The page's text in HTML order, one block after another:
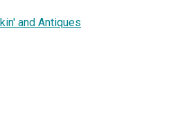
and Antiques